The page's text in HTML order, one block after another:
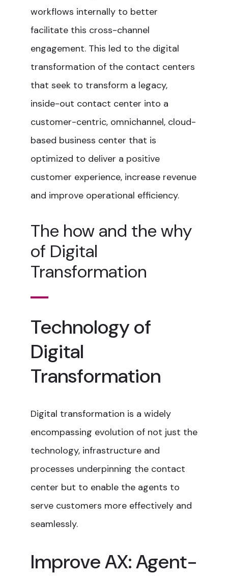
workflows internally to better
facilitate this cross-channel
engagement. This led to the digital
transformation of the contact centers
that seek to transform a legacy,
inside-out contact center into a
customer-centric, omnichannel, cloud-
based business center that is
optimized to deliver a positive
customer experience, increase revenue
and improve operational efficiency.
The how and the why
of Digital
Transformation
Technology of
Digital
Transformation
Digital transformation is a widely
encompassing evolution of not just the
technology, infrastructure and
processes underpinning the contact
center but to enable the agents to
serve customers more effectively and
seamlessly.
Improve AX: Agent-